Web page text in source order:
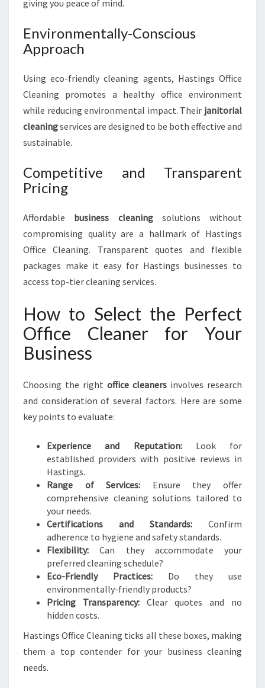
giving you peace of mind.
Environmentally-Conscious
Approach
Using eco-friendly cleaning agents, Hastings Office
Cleaning promotes a healthy office environment
while reducing environmental impact. Their janitorial
cleaningservices are designed to be both effective and
sustainable.
Competitive and Transparent
Pricing
Affordable business cleaningsolutions without
compromising quality are a hallmark of Hastings
Office Cleaning. Transparent quotes and flexible
packages make it easy for Hastings businesses to
access top-tier cleaning services.
How to Select the Perfect
Office Cleaner for Your
Business
Choosing the right office cleaners involves research
and consideration of several factors. Here are some
key points to evaluate:
Experience and Reputation:Look for
established providers with positive reviews in
Hastings.
Range of Services: Ensure they offer
comprehensive cleaning solutions tailored to
your needs.
Certifications and Standards: Confirm
adherence to hygiene and safety standards.
Flexibility: Can they accommodate your
preferred cleaning schedule?
Eco-Friendly Practices: Do they use
environmentally-friendly products?
Pricing Transparency:Clear quotes and no
hidden costs.
Hastings Office Cleaning ticks all these boxes, making
them a top contender for your business cleaning
needs.